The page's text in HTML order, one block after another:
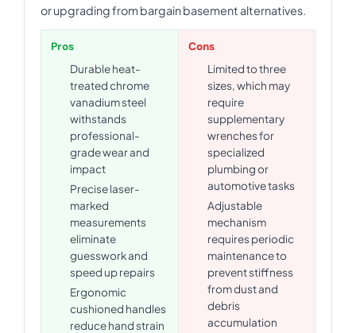
or upgrading from bargain basement alternatives.
Pros
Durable heat-
treated chrome
vanadium steel
withstands
professional-
grade wear and
impact
Precise laser-
marked
measurements
eliminate
guesswork and
speed up repairs
Ergonomic
cushioned handles
reduce hand strain
Cons
Limited to three
sizes, which may
require
supplementary
wrenches for
specialized
plumbing or
automotive tasks
Adjustable
mechanism
requires periodic
maintenance to
prevent stiffness
from dust and
debris
accumulation